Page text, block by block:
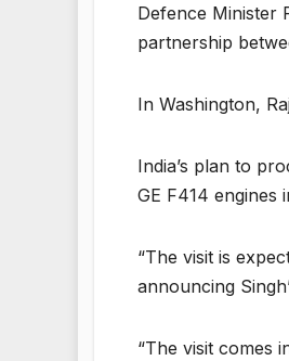
Defence Minister
partnership
In Washington,
India’s plan to
GE F414 engines
“The visit is
announcing
“The visit comes